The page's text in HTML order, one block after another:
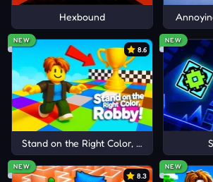
Idle Digging Tycoon
Idle Mining Empire
Idle Lumber Inc
Cancel
Hexbound
NEW
8.6
Stand on the Right Color, Robby!
NEW
NEW
8.3
NEW